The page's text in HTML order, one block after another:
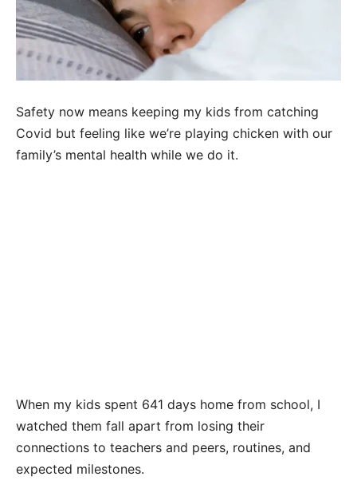
Safety now means keeping my kids from catching
Covid but feeling like we’re playing chicken with our
family’s mental health while we do it.
When my kids spent 641 days home from school, I
watched them fall apart from losing their
connections to teachers and peers, routines, and
expected milestones.